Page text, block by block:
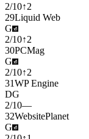
2/10↑2
29Liquid Web
G
2/10↑2
30PCMag
G
2/10↑2
31WP Engine
DG
2/10—
32WebsitePlanet
G